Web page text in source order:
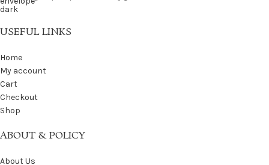
USEFUL LINKS
Home
My account
Cart
Checkout
Shop
ABOUT & POLICY
About Us